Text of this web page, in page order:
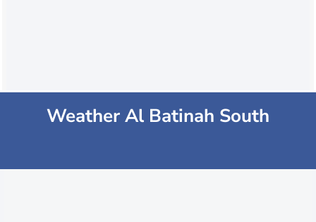
Weather Al Batinah South